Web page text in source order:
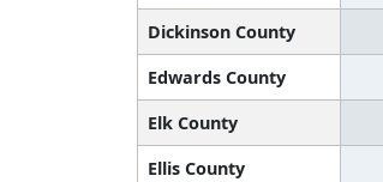
Dickinson County
Edwards County
Elk County
Ellis County